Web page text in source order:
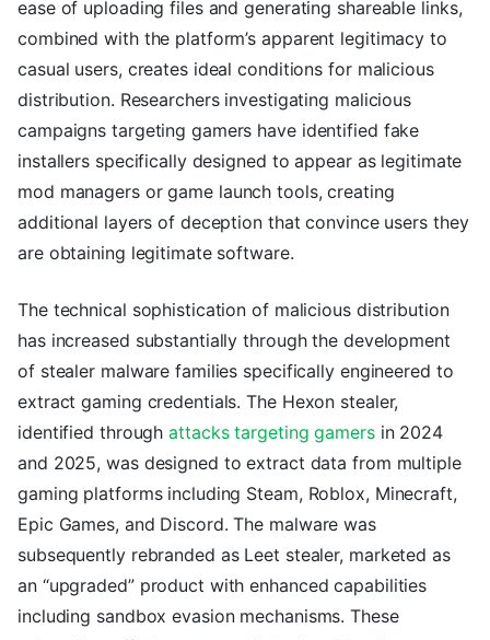
ease of uploading files and generating shareable links,
combined with the platform’s apparent legitimacy to
casual users, creates ideal conditions for malicious
distribution. Researchers investigating malicious
campaigns targeting gamers have identified fake
installers specifically designed to appear as legitimate
mod managers or game launch tools, creating
additional layers of deception that convince users they
are obtaining legitimate software.
The technical sophistication of malicious distribution
has increased substantially through the development
of stealer malware families specifically engineered to
extract gaming credentials. The Hexon stealer,
identified throughattacks targeting gamersin 2024
and 2025, was designed to extract data from multiple
gaming platforms including Steam, Roblox, Minecraft,
Epic Games, and Discord. The malware was
subsequently rebranded as Leet stealer, marketed as
an “upgraded” product with enhanced capabilities
including sandbox evasion mechanisms. These